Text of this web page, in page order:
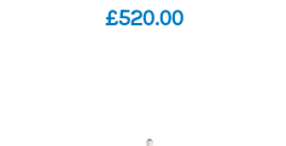
£520.00